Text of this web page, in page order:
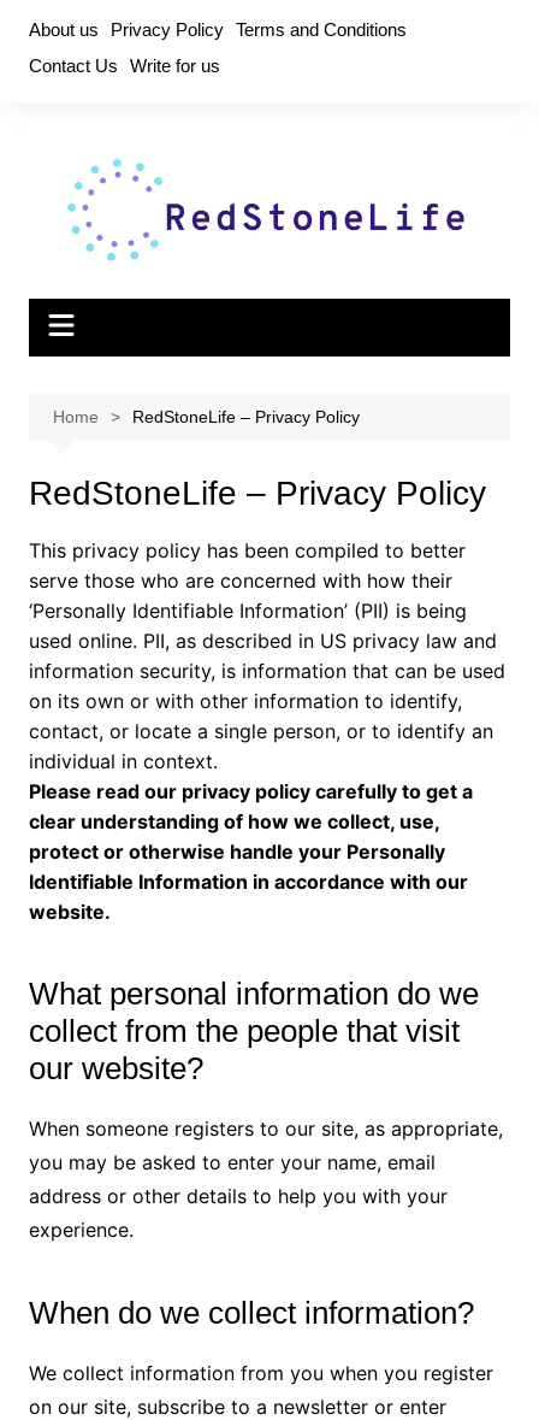
content
About us Privacy Policy Terms and Conditions
Contact Us
Write for us
Home RedStoneLife – Privacy Policy
RedStoneLife – Privacy Policy
This privacy policy has been compiled to better
serve those who are concerned with how their
‘Personally Identifiable Information’ (PII) is being
used online. PII, as described in US privacy law and
information security, is information that can be used
on its own or with other information to identify,
contact, or locate a single person, or to identify an
individual in context.
Please read our privacy policy carefully to get a
clear understanding of how we collect, use,
protect or otherwise handle your Personally
Identifiable Information in accordance with our
website.
What personal information do we
collect from the people that visit
our website?
When someone registers to our site, as appropriate,
you may be asked to enter your name, email
address or other details to help you with your
experience.
When do we collect information?
We collect information from you when you register
on our site, subscribe to a newsletter or enter